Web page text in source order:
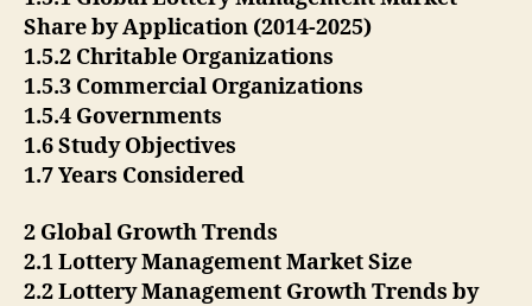
Share by Application (2014-2025)
1.5.2 Chritable Organizations
1.5.3 Commercial Organizations
1.5.4 Governments
1.6 Study Objectives
1.7 Years Considered
2 Global Growth Trends
2.1 Lottery Management Market Size
2.2 Lottery Management Growth Trends by